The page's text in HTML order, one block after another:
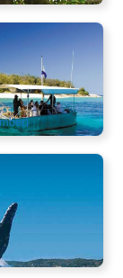
& Scenic
BNE02115